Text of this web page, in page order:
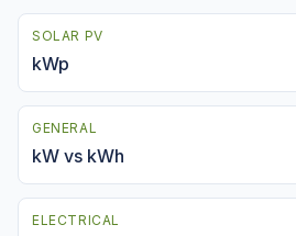
SOLAR PV
kWp
GENERAL
kW vs kWh
ELECTRICAL